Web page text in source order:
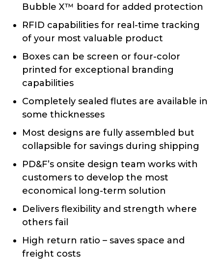
Bubble X™ board for added protection
RFID capabilities for real-time tracking
of your most valuable product
Boxes can be screen or four-color
printed for exceptional branding
capabilities
Completely sealed flutes are available in
some thicknesses
Most designs are fully assembled but
collapsible for savings during shipping
PD&F’s onsite design team works with
customers to develop the most
economical long-term solution
Delivers flexibility and strength where
others fail
High return ratio – saves space and
freight costs